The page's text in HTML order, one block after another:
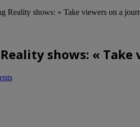
Reality shows: « Take viewers on a
shows: «